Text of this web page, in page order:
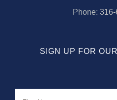
Phone: 316-
SIGN UP FOR